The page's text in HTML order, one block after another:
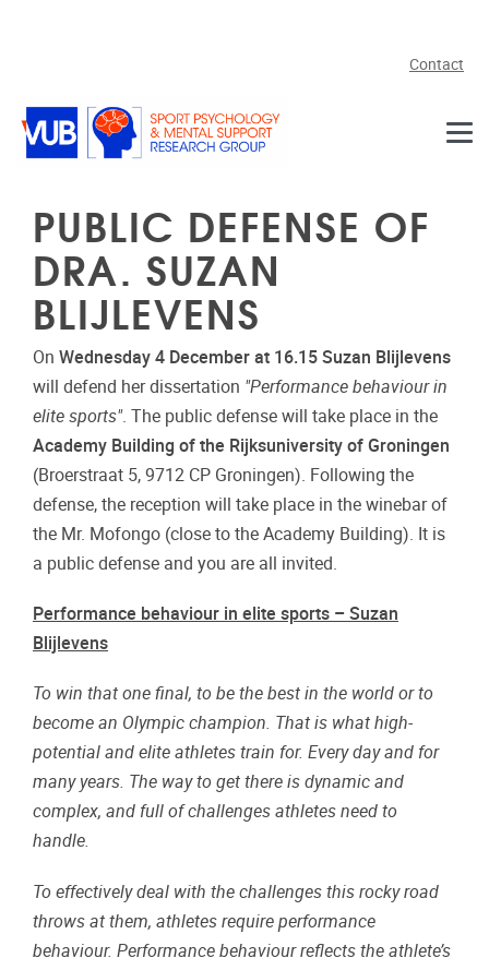
Contact
PUBLIC DEFENSE OF
DRA. SUZAN
BLIJLEVENS
On Wednesday 4 December at 16.15 Suzan Blijlevens
will defend her dissertation "Performance behaviour in
elite sports". The public defense will take place in the
Academy Building of the Rijksuniversity of Groningen
(Broerstraat 5, 9712 CP Groningen). Following the
defense, the reception will take place in the winebar of
the Mr. Mofongo (close to the Academy Building). It is
a public defense and you are all invited.
Performance behaviour in elite sports – Suzan
Blijlevens
To win that one final, to be the best in the world or to
become an Olympic champion. That is what high-
potential and elite athletes train for. Every day and for
many years. The way to get there is dynamic and
complex, and full of challenges athletes need to
handle.
To effectively deal with the challenges this rocky road
throws at them, athletes require performance
behaviour. Performance behaviour reflects the athlete’s